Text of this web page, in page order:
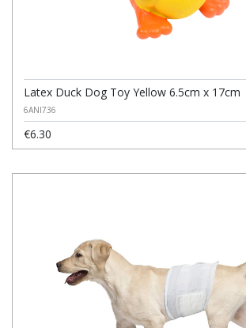
Latex Duck Dog Toy Yellow 6.5cm x 17cm
6ANI736
€6.30